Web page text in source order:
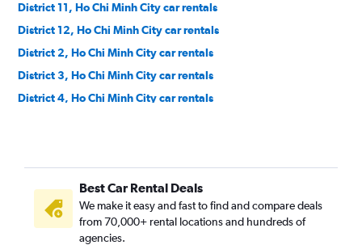
District 11, Ho Chi Minh City car rentals
District 12, Ho Chi Minh City car rentals
District 2, Ho Chi Minh City car rentals
District 3, Ho Chi Minh City car rentals
District 4, Ho Chi Minh City car rentals
District 7, Ho Chi Minh City car rentals
District 8, Ho Chi Minh City car rentals
District 9, Ho Chi Minh City car rentals
Go Vap, Ho Chi Minh City car rentals
Best Car Rental Deals
We make it easy and fast to find and compare deals
from 70,000+ rental locations and hundreds of
agencies.